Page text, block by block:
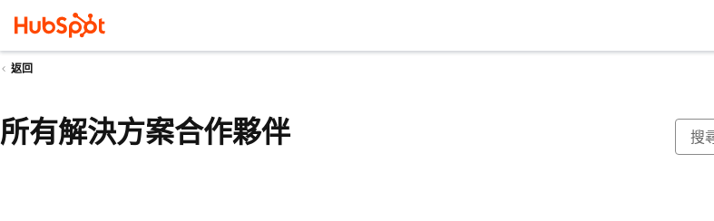
返回
所有解決方案合作夥伴